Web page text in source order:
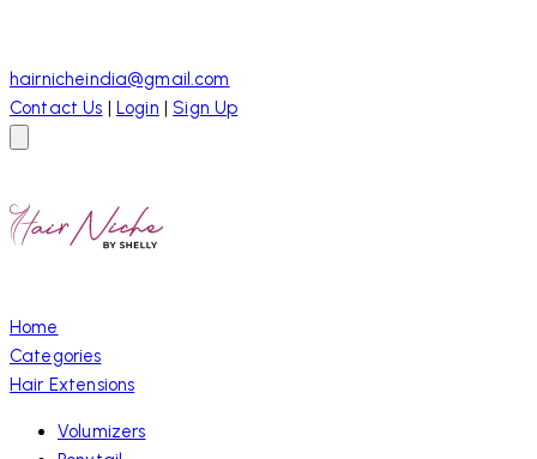
hairnicheindia@gmail.com
Contact Us | Login | Sign Up
Home
Categories
Hair Extensions
Volumizers